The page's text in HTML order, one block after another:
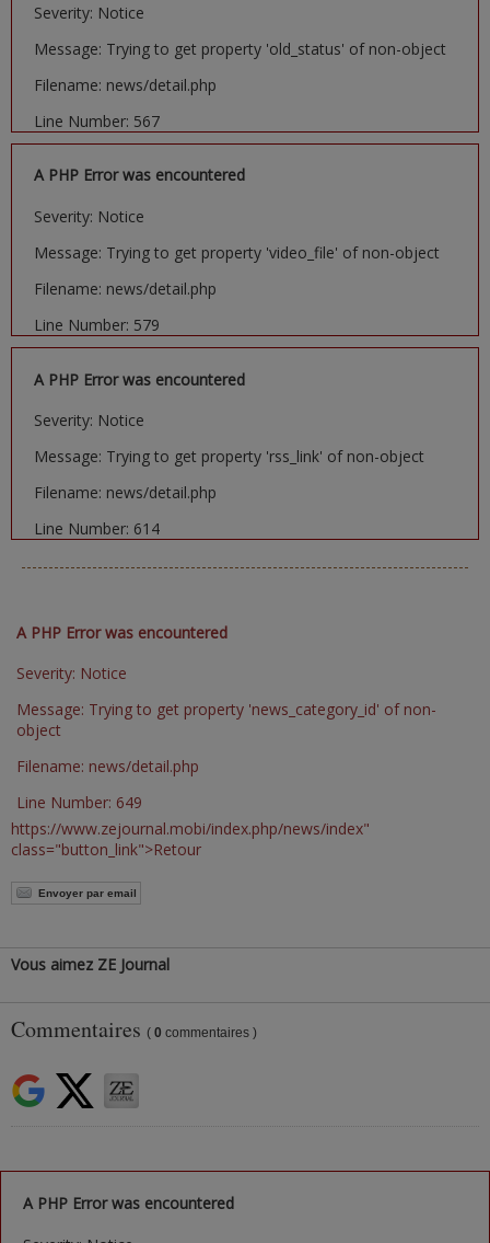
Severity: Notice
Message: Trying to get property 'old_status' of non-object
Filename: news/detail.php
Line Number: 567
A PHP Error was encountered
Severity: Notice
Message: Trying to get property 'video_file' of non-object
Filename: news/detail.php
Line Number: 579
A PHP Error was encountered
Severity: Notice
Message: Trying to get property 'rss_link' of non-object
Filename: news/detail.php
Line Number: 614
A PHP Error was encountered
Severity: Notice
Message: Trying to get property 'news_category_id' of non-
object
Filename: news/detail.php
Line Number: 649
https://www.zejournal.mobi/index.php/news/index"
class="button_link">Retour
Envoyer par email
Vous aimez ZE Journal
Commentaires ( 0 commentaires )
A PHP Error was encountered